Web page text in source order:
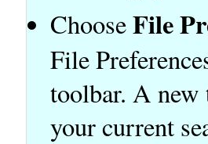
ChooseFile
File
toolbar. A
your current